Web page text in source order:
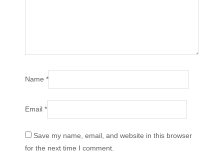
Name*
Email*
Save my name, email, and website in this browser
for the next time I comment.